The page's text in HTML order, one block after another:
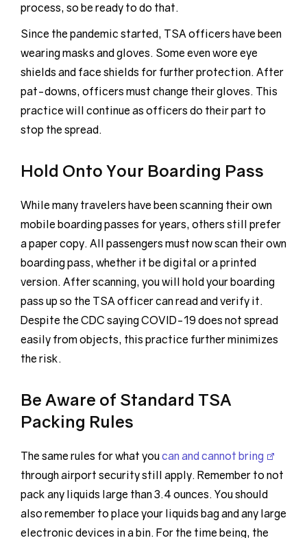
process, so be ready to do that.
Since the pandemic started, TSA officers have been
wearing masks and gloves. Some even wore eye
shields and face shields for further protection. After
pat-downs, officers must change their gloves. This
practice will continue as officers do their part to
stop the spread.
Hold Onto Your Boarding Pass
While many travelers have been scanning their own
mobile boarding passes for years, others still prefer
a paper copy. All passengers must now scan their own
boarding pass, whether it be digital or a printed
version. After scanning, you will hold your boarding
pass up so the TSA officer can read and verify it.
Despite the CDC saying COVID-19 does not spread
easily from objects, this practice further minimizes
the risk.
Be Aware of Standard TSA
Packing Rules
The same rules for what youcan and cannot bring
through airport security still apply. Remember to not
pack any liquids large than 3.4 ounces. You should
also remember to place your liquids bag and any large
electronic devices in a bin. For the time being, the